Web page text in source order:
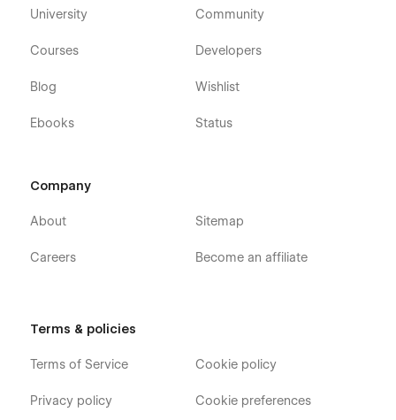
University
Courses
Blog
Ebooks
Community
Developers
Wishlist
Status
Company
About
Careers
Sitemap
Become an affiliate
Terms & policies
Terms of Service
Privacy policy
Cookie policy
Cookie preferences